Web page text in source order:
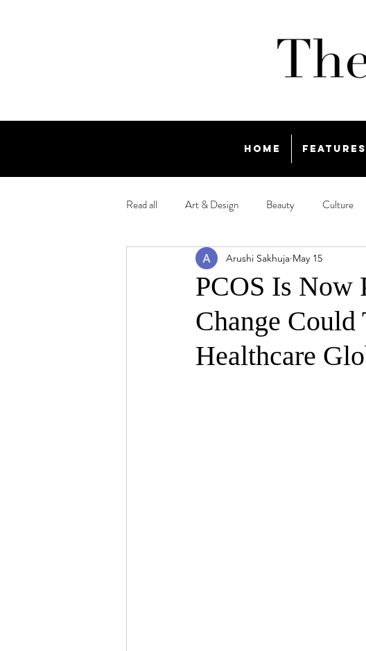
Home Features
Read all Art & Design Beauty Culture
PCOS Is Now
Change Could
Healthcare
Arushi Sakhuja May 15